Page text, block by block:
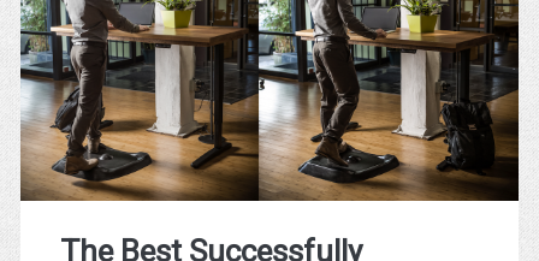
The Best Successfully